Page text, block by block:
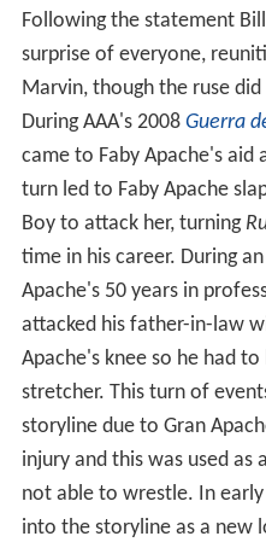
Following the statement
surprise of everyone,
Marvin, though the ruse
During AAA's 2008 Guerra
came to Faby Apache's aid
turn led to Faby Apache
Boy to attack her, turning
time in his career. During
Apache's 50 years in
attacked his father-in-law
Apache's knee so he had
stretcher. This turn of
storyline due to Gran
injury and this was used as
not able to wrestle. In
into the storyline as a new